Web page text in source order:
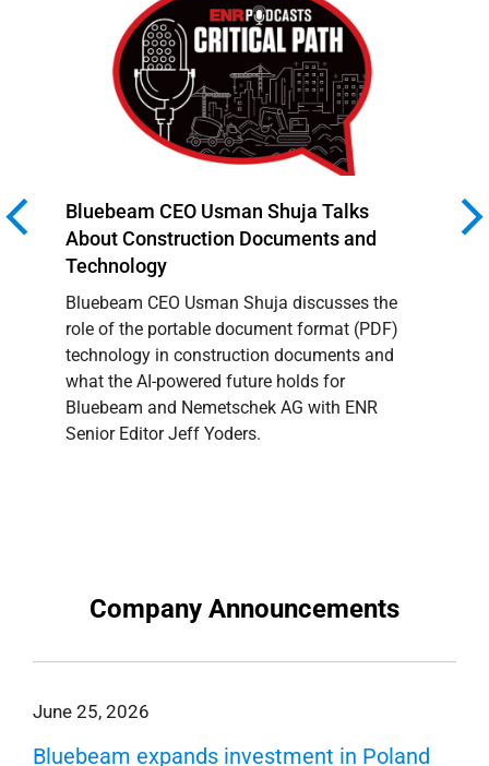
Bluebeam CEO Usman Shuja Talks
About Construction Documents and
Technology
Bluebeam CEO Usman Shuja discusses the
role of the portable document format (PDF)
technology in construction documents and
what the AI-powered future holds for
Bluebeam and Nemetschek AG with ENR
Senior Editor Jeff Yoders.
Company Announcements
June 25, 2026
Bluebeam expands investment in Poland